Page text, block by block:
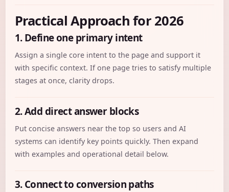
Practical Approach for 2026
1. Define one primary intent
Assign a single core intent to the page and support it
with specific context. If one page tries to satisfy multiple
stages at once, clarity drops.
2. Add direct answer blocks
Put concise answers near the top so users and AI
systems can identify key points quickly. Then expand
with examples and operational detail below.
3. Connect to conversion paths